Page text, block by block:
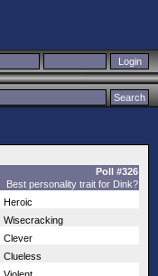
Poll #326
Best personality trait for Dink?
Heroic
Wisecracking
Clever
Clueless